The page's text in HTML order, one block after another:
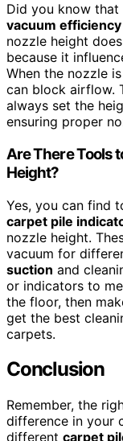
Did you know that
vacuum efficiency
nozzle height
because it
When the nozzle
can block airflow.
always set the
ensuring proper
Are There Tools
Height?
Yes, you can find
carpet pile
nozzle height.
vacuum for
suction and
or indicators to
the floor, then
get the best
carpets.
Conclusion
Remember, the
difference in your
different carpet